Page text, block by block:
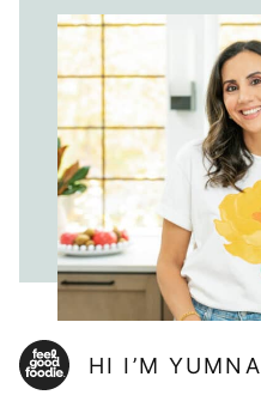
HI I’M YUMNA